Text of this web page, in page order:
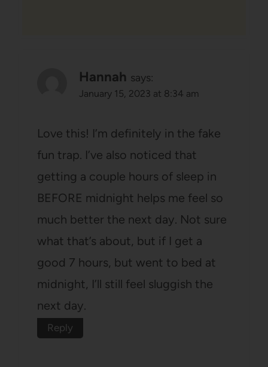
Hannah says:
January 15, 2023 at 8:34 am
Love this! I’m definitely in the fake
fun trap. I’ve also noticed that
getting a couple hours of sleep in
BEFORE midnight helps me feel so
much better the next day. Not sure
what that’s about, but if I get a
good 7 hours, but went to bed at
midnight, I’ll still feel sluggish the
next day.
Reply